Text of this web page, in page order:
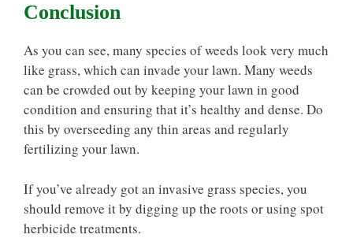
Conclusion
As you can see, many species of weeds look very much
like grass, which can invade your lawn. Many weeds
can be crowded out by keeping your lawn in good
condition and ensuring that it’s healthy and dense. Do
this by overseeding any thin areas and regularly
fertilizing your lawn.
If you’ve already got an invasive grass species, you
should remove it by digging up the roots or using spot
herbicide treatments.